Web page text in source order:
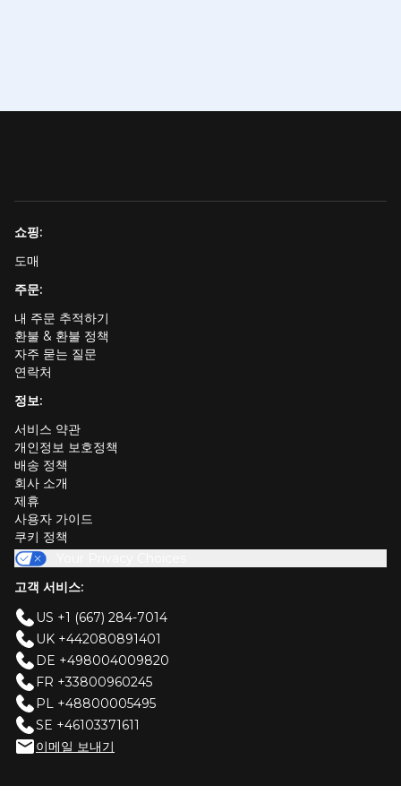
쇼핑:
도매
주문:
내 주문 추적하기
환불 & 환불 정책
자주 묻는 질문
연락처
정보:
서비스 약관
개인정보 보호정책
배송 정책
회사 소개
제휴
사용자 가이드
쿠키 정책
고객 서비스:
US +1 (667) 284-7014
UK +442080891401
DE +498004009820
FR +33800960245
PL +48800005495
SE +46103371611
이메일 보내기